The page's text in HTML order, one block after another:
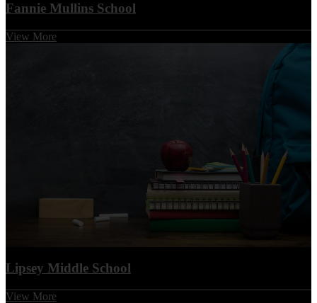
Fannie Mullins School
View More
Lipsey Middle School
View More